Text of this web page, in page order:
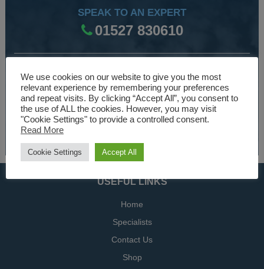
SPEAK TO AN EXPERT
01527 830610
WE ARE SPECIALISTS
Over 30 years experience designing and manufacturing
climate control and HVAC equipment.
USEFUL LINKS
Home
Specialists
Contact Us
Shop
We use cookies on our website to give you the most
relevant experience by remembering your preferences
and repeat visits. By clicking “Accept All”, you consent to
the use of ALL the cookies. However, you may visit
"Cookie Settings" to provide a controlled consent.
Read More
Cookie Settings Accept All